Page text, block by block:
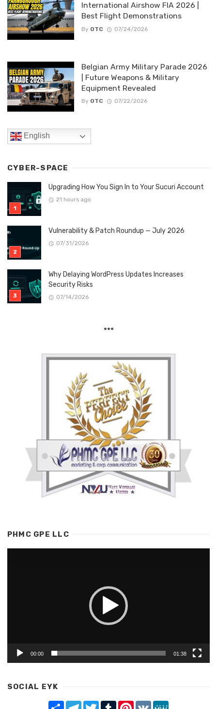
International Airshow FIA 2026 |
Best Flight Demonstrations
By OTC 07/24/2026
Belgian Army Military Parade 2026
| Future Weapons & Military
Equipment Revealed
By OTC 07/22/2026
English
CYBER-SPACE
Upgrading How You Sign In to Your Sucuri Account
21 hours ago
Vulnerability & Patch Roundup — July 2026
07/31/2026
Why Delaying WordPress Updates Increases
Security Risks
07/14/2026
***
PHMC GPE LLC
00:00 01:38
SOCIAL EYK
Share TelegramTwitterTumblrPinterest
VK